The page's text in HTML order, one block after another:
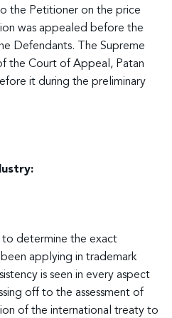
the Petitioner on the price
was appealed before the
Defendants. The Supreme
the Court of Appeal, Patan
it during the preliminary
determine the exact
applying in trademark
is seen in every aspect
off to the assessment of
of the international treaty to